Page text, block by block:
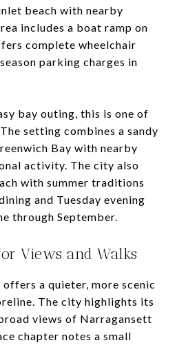
beach with nearby
includes a boat ramp on
complete wheelchair
parking charges in
bay outing, this is one of
setting combines a sandy
Bay with nearby
activity. The city also
with summer traditions
and Tuesday evening
through September.
Views and Walks
a quieter, more scenic
The city highlights its
views of Narragansett
chapter notes a small